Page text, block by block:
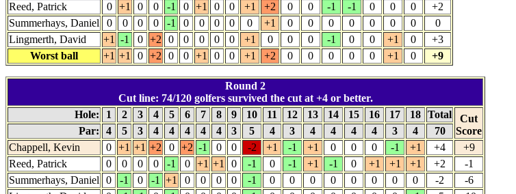
Reed, Patrick
0 +1 0 0 -1 0 +1 0 0 +1 +2 0 0 -1 -1 0 0 0
+2
Summerhays, Daniel
0 0 0 0 -1 0 0 0 0 0 +1 0 0 0 0 0 0 0
0
Lingmerth, David
+1 -1 0 +2 0 0 0 0 0 +1 0 0 0 -1 0 0 +1 0
+3
Worst ball
+1 +1 0 +2 0 0 +1 0 0 +1 +2 0 0 0 0 0 +1 0 +9
Round 2
Cut line: 74/120 golfers survived the cut at +4 or better.
Hole:
1 2 3 4 5 6 7 8 9 10 11 12 13 14 15 16 17 18 Total
Cut
Score
Par: 4 5 3 4 4 4 4 4 3 5 4 3 4 4 4 4 3 4
70
Chappell, Kevin
0 +1 +1 +2 0 +2 -1 0 0 -2 +1 -1 +1 0 0 0 -1 +1 +4
+9
Reed, Patrick
0 0 0 0 -1 0 +1 +1 0 -1 0 -1 +1 -1 0 +1 +1 +1 +2
-1
Summerhays, Daniel
0 -1 0 -1 +1 0 0 0 0 -1 0 0 0 0 0 0 0 0 -2
-6